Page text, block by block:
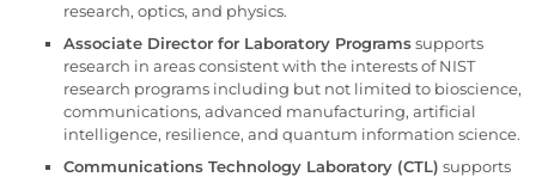
research, optics, and physics.
Associate Director for Laboratory Programssupports
research in areas consistent with the interests of NIST
research programs including but not limited to bioscience,
communications, advanced manufacturing, artificial
intelligence, resilience, and quantum information science.
Communications Technology Laboratory (CTL) supports